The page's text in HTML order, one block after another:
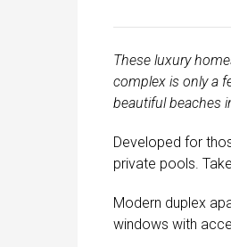
These luxury
complex is only a
beautiful beaches
Developed for
private pools.
Modern duplex
windows with